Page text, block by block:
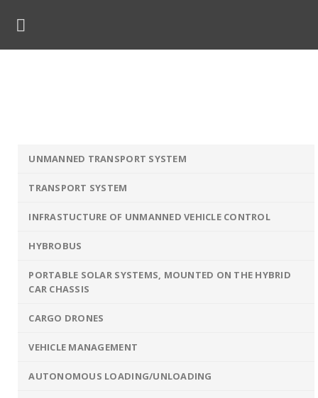
UNMANNED TRANSPORT SYSTEM
TRANSPORT SYSTEM
INFRASTUCTURE OF UNMANNED VEHICLE CONTROL
HYBROBUS
PORTABLE SOLAR SYSTEMS, MOUNTED ON THE HYBRID
CAR CHASSIS
CARGO DRONES
VEHICLE MANAGEMENT
AUTONOMOUS LOADING/UNLOADING